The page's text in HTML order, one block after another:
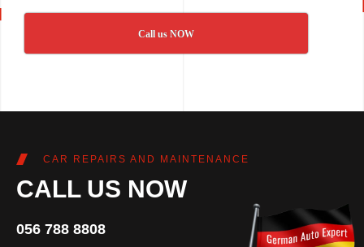
Call us NOW
CAR REPAIRS AND MAINTENANCE
CALL US NOW
056 788 8808